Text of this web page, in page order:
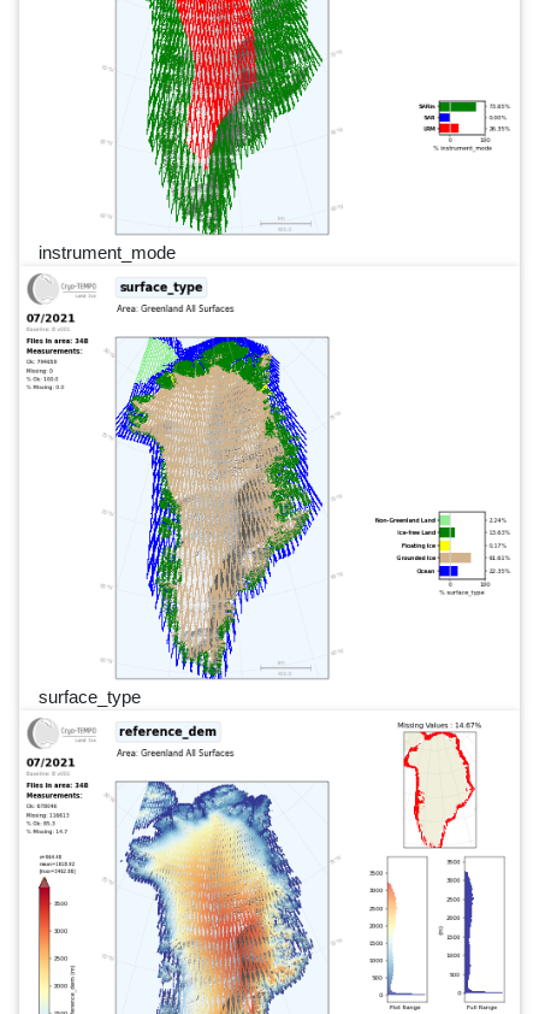
instrument_mode
surface_type